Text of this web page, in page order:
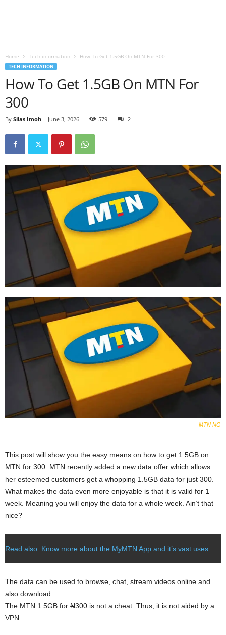
Home Tech information How To Get 1.5GB On MTN For 300
TECH INFORMATION
How To Get 1.5GB On MTN For
300
By Silas Imoh - June 3, 2026 579 2
MTN NG
This post will show you the easy means on how to get 1.5GB on
MTN for 300. MTN recently added a new data offer which allows
her esteemed customers get a whopping 1.5GB data for just 300.
What makes the data even more enjoyable is that it is valid for 1
week. Meaning you will enjoy the data for a whole week. Ain’t that
nice?
Read also: Know more about the MyMTN App and it’s vast uses
The data can be used to browse, chat, stream videos online and
also download.
The MTN 1.5GB for ₦300 is not a cheat. Thus; it is not aided by a
VPN.